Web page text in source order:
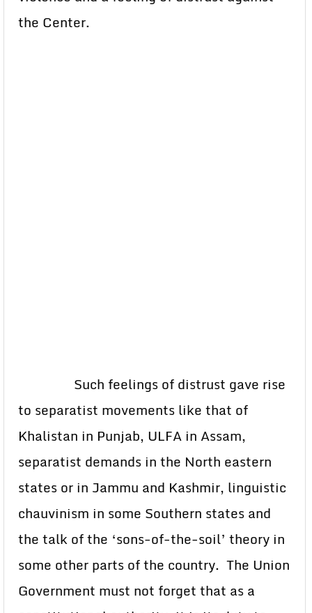
the Center.
Such feelings of distrust gave rise
to separatist movements like that of
Khalistan in Punjab, ULFA in Assam,
separatist demands in the North eastern
states or in Jammu and Kashmir, linguistic
chauvinism in some Southern states and
the talk of the ‘sons-of-the-soil’ theory in
some other parts of the country. The Union
Government must not forget that as a